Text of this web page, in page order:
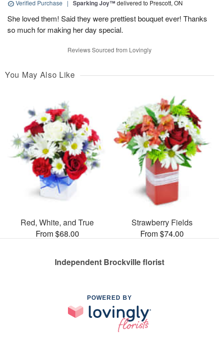
Verified Purchase | Sparking Joy™delivered to Prescott, ON
She loved them! Said they were prettiest bouquet ever! Thanks
so much for making her day special.
Reviews Sourced from Lovingly
You May Also Like
Red, White, and True
From $68.00
Strawberry Fields
From $74.00
Independent Brockville florist
POWERED BY